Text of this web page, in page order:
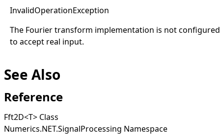
InvalidOperationException
The Fourier transform implementation is not configured
to accept real input.
See Also
Reference
Fft2D<T> Class
Numerics.NET.SignalProcessing Namespace